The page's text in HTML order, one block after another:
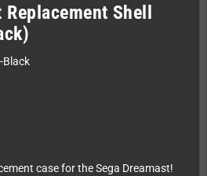
Shell
Black
case for the Sega Dreamast!